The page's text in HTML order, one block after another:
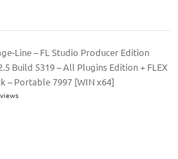
Line – FL Studio Producer Edition
Build 5319 – All Plugins Edition + FLEX
– Portable 7997 [WIN x64]